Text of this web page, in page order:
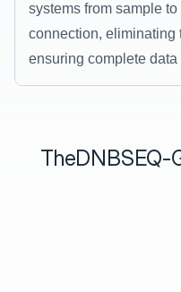
systems from sample
connection, eliminating
ensuring complete data
TheDNBSEQ-